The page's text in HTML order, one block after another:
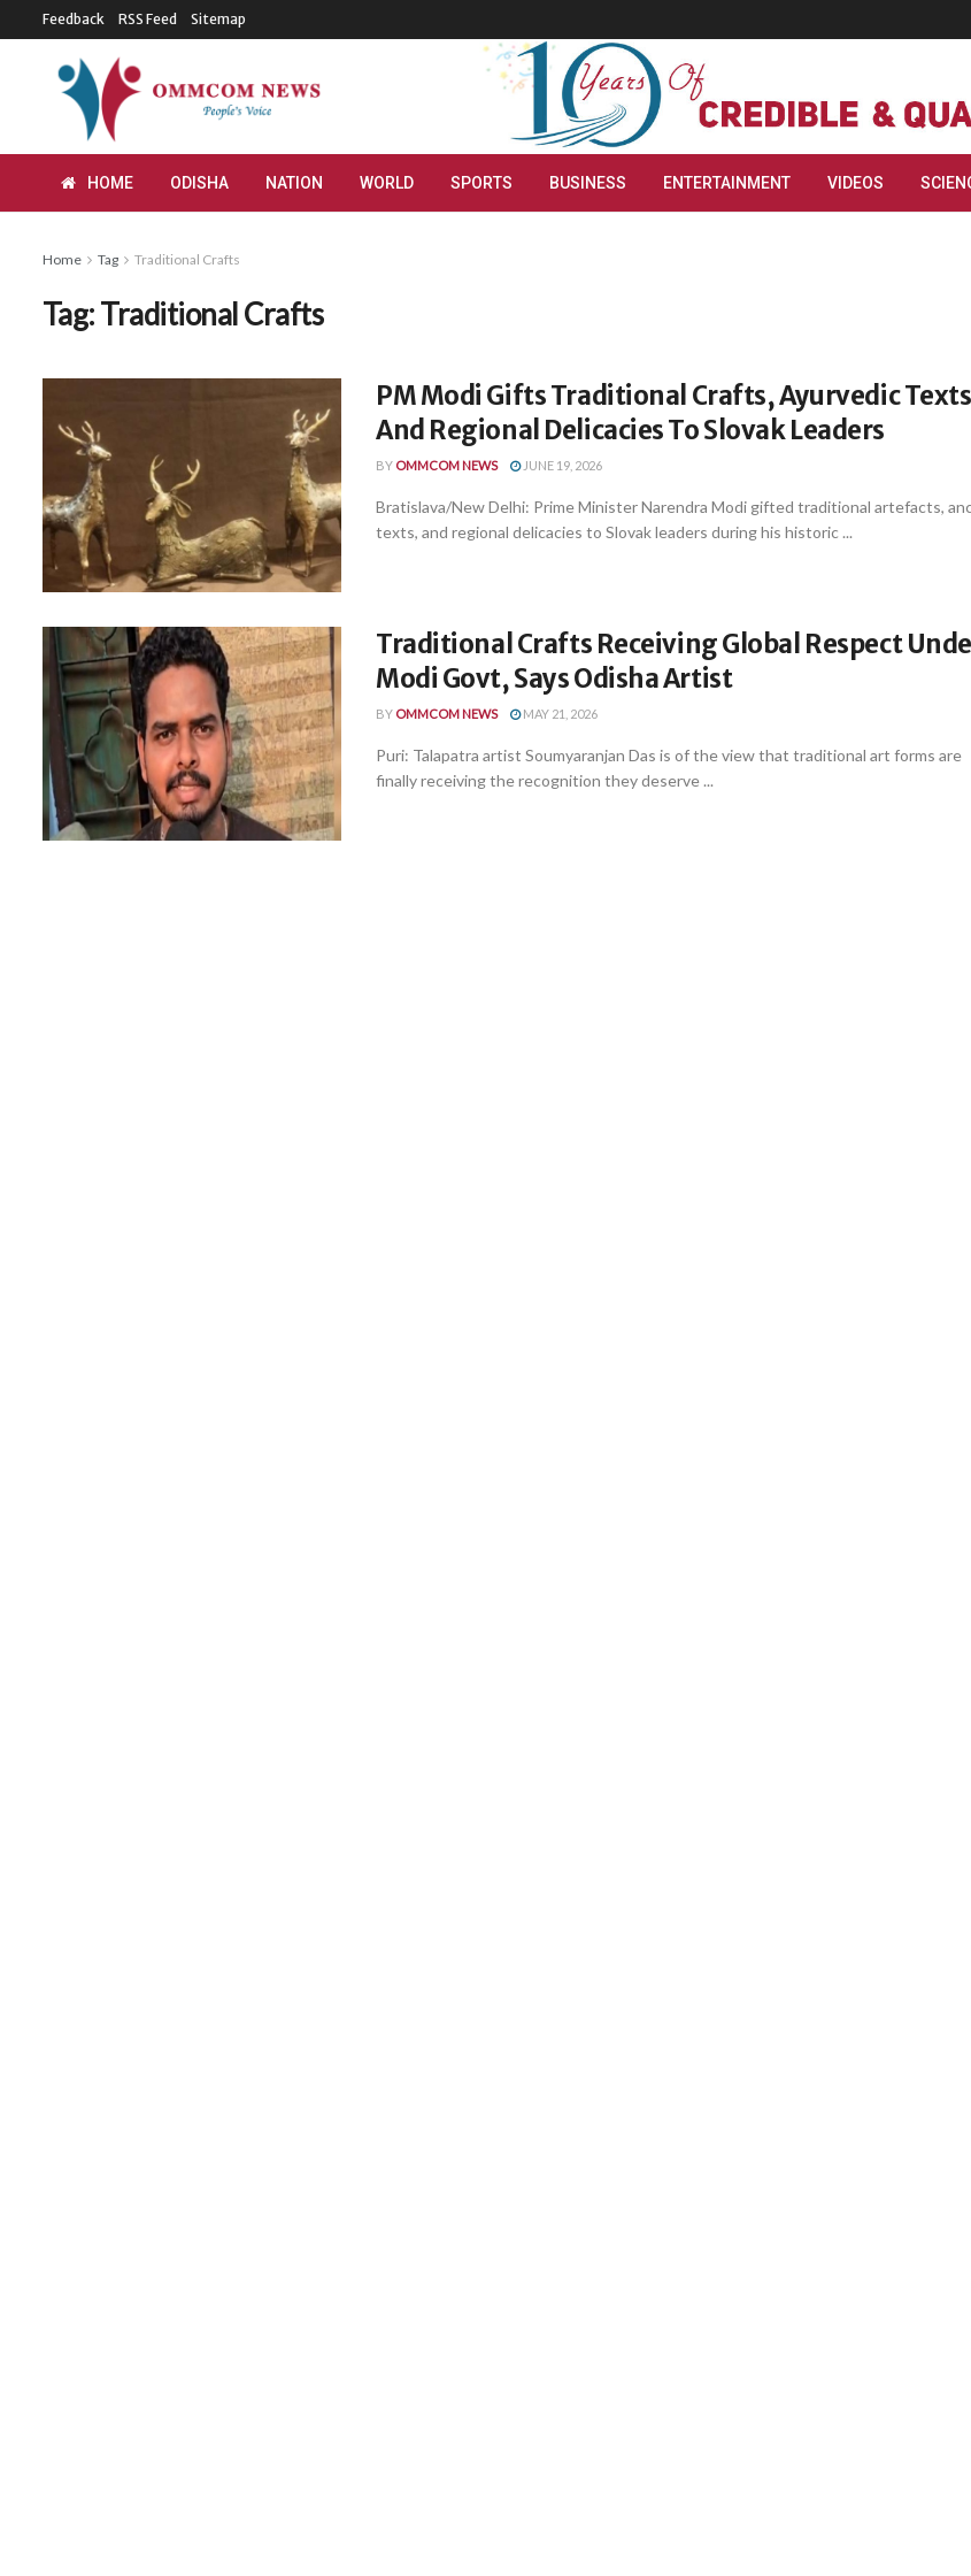
Feedback RSS Feed Sitemap
HOME ODISHA NATION WORLD SPORTS BUSINESS ENTERTAINMENT VIDEOS
Home Tag Traditional Crafts
Tag:Traditional Crafts
PM Modi Gifts Traditional Crafts, Ayurvedic
And Regional Delicacies To Slovak Leaders
BY OMMCOM NEWS JUNE 19, 2026
Bratislava/New Delhi: Prime Minister Narendra Modi gifted traditional artefacts,
texts, and regional delicacies to Slovak leaders during his historic ...
Traditional Crafts Receiving Global Respect
Modi Govt, Says Odisha Artist
BY OMMCOM NEWS MAY 21, 2026
Puri: Talapatra artist Soumyaranjan Das is of the view that traditional art forms are
finally receiving the recognition they deserve ...